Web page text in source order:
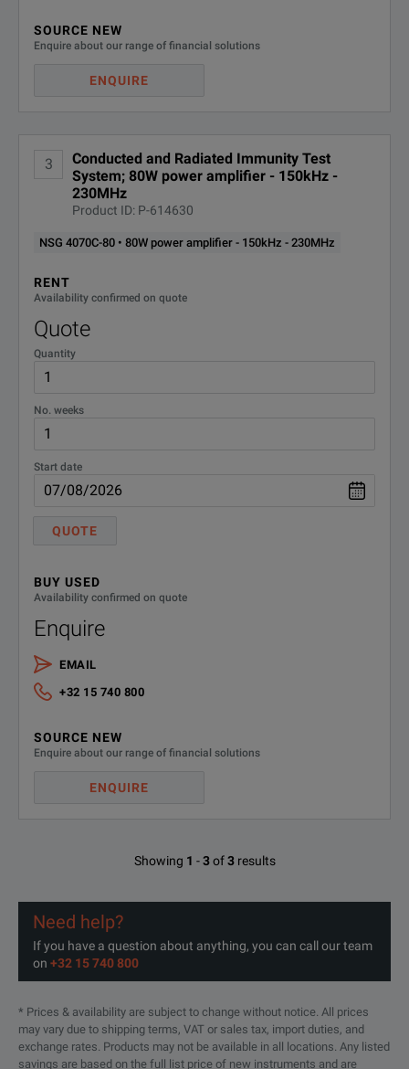
SOURCE NEW
Enquire about our range of financial solutions
ENQUIRE
3
Conducted and Radiated Immunity Test
System; 80W power amplifier - 150kHz -
230MHz
Product ID: P-614630
NSG 4070C-80 • 80W power amplifier - 150kHz - 230MHz
RENT
Availability confirmed on quote
Quote
Quantity
No. weeks
Start date
QUOTE
BUY USED
Availability confirmed on quote
Enquire
EMAIL
+32 15 740 800
SOURCE NEW
Enquire about our range of financial solutions
ENQUIRE
Showing 1 - 3 of 3 results
Need help?
If you have a question about anything, you can call our team
on +32 15 740 800
* Prices & availability are subject to change without notice. All prices
may vary due to shipping terms, VAT or sales tax, import duties, and
exchange rates. Products may not be available in all locations. Any listed
savings are based on the full list price of new instruments and are